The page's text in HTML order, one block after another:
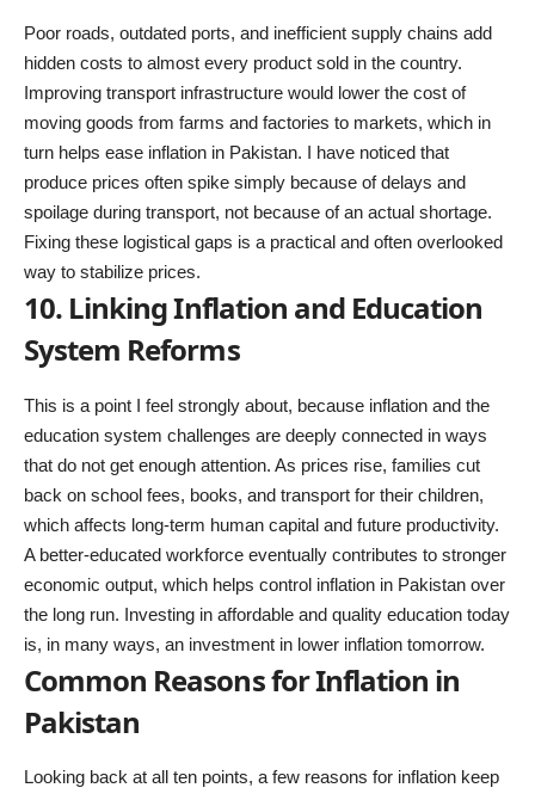
Poor roads, outdated ports, and inefficient supply chains add
hidden costs to almost every product sold in the country.
Improving transport infrastructure would lower the cost of
moving goods from farms and factories to markets, which in
turn helps ease inflation in Pakistan. I have noticed that
produce prices often spike simply because of delays and
spoilage during transport, not because of an actual shortage.
Fixing these logistical gaps is a practical and often overlooked
way to stabilize prices.
10. Linking Inflation and Education
System Reforms
This is a point I feel strongly about, because inflation and the
education system challenges are deeply connected in ways
that do not get enough attention. As prices rise, families cut
back on school fees, books, and transport for their children,
which affects long-term human capital and future productivity.
A better-educated workforce eventually contributes to stronger
economic output, which helps control inflation in Pakistan over
the long run. Investing in affordable and quality education today
is, in many ways, an investment in lower inflation tomorrow.
Common Reasons for Inflation in
Pakistan
Looking back at all ten points, a few reasons for inflation keep